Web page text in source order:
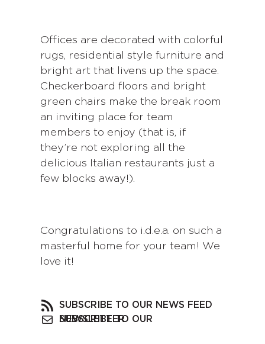
Offices are decorated with colorful
rugs, residential style furniture and
bright art that livens up the space.
Checkerboard floors and bright
green chairs make the break room
an inviting place for team
members to enjoy (that is, if
they’re not exploring all the
delicious Italian restaurants just a
few blocks away!).
Congratulations to i.d.e.a. on such a
masterful home for your team! We
love it!
SUBSCRIBE TO OUR NEWS FEED
SUBSCRIBE TO OUR NEWSLETTER